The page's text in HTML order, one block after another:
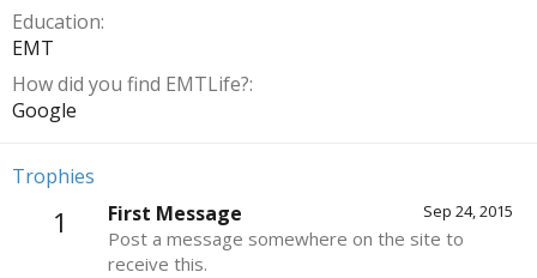
Education
EMT
How did you find EMTLife?
Google
Trophies
1 Sep 24, 2015
First Message
Post a message somewhere on the site to
receive this.